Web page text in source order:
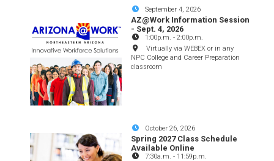
September 4, 2026
AZ@Work Information Session
- Sept. 4, 2026
1:00p.m. -2:00p.m.
Virtually via WEBEX or in any
NPC College and Career Preparation
classroom
October 26, 2026
Spring 2027 Class Schedule
Available Online
7:30a.m. - 11:59p.m.